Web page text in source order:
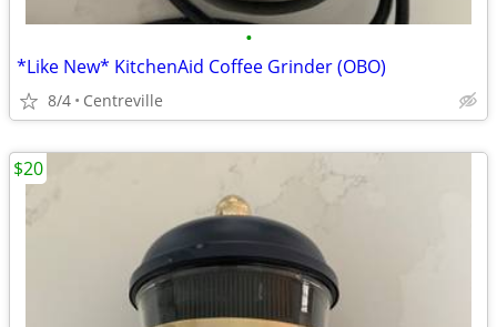
•
*Like New* KitchenAid Coffee Grinder (OBO)
8/4 Centreville
$20